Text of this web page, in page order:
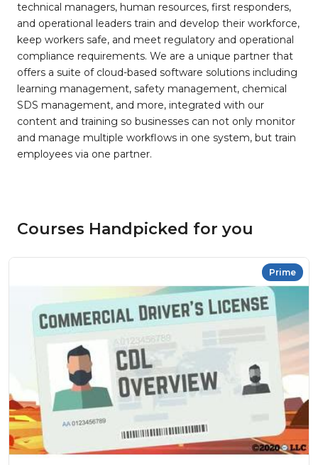
technical managers, human resources, first responders,
and operational leaders train and develop their workforce,
keep workers safe, and meet regulatory and operational
compliance requirements. We are a unique partner that
offers a suite of cloud-based software solutions including
learning management, safety management, chemical
SDS management, and more, integrated with our
content and training so businesses can not only monitor
and manage multiple workflows in one system, but train
employees via one partner.
Courses Handpicked for you
Prime